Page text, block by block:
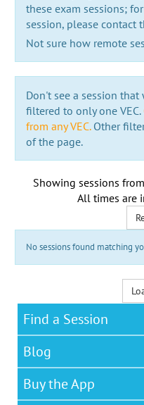
these exam sessions;
session, please contact
Not sure how remote
Don't see a session that
filtered to only one VEC.
from any VEC.Other
of the page.
Showing sessions from
All times are
No sessions found matching
Find a Session
Blog
Buy the App